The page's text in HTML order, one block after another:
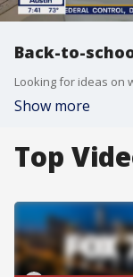
Back-to-
Show more
Top